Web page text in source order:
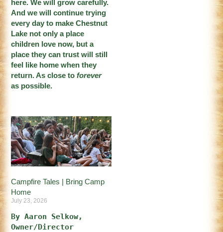
here. We will grow carefully.
And we will continue trying
every day to make Chestnut
Lake not only a place
children love now, but a
place they can trust will still
feel like home when they
return. As close toforever
as possible.
Campfire Tales | Bring Camp
Home
July 23, 2026
By Aaron Selkow,
Owner/Director